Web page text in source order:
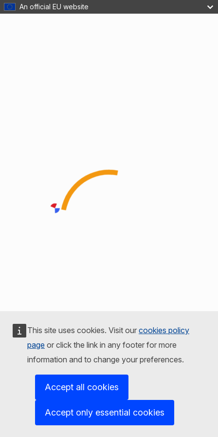
An official EU website
This site uses cookies. Visit our cookies policy
page or click the link in any footer for more
information and to change your preferences.
Accept all cookies
Accept only essential cookies